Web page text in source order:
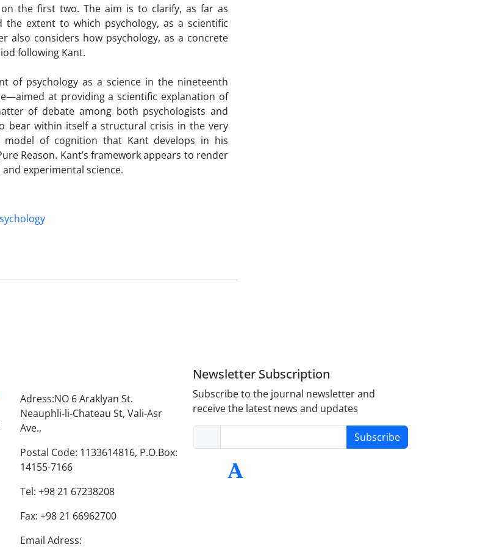
the first two. The aim is to clarify, as far as
extent to which psychology, as a scientific
also considers how psychology, as a concrete
following Kant.
of psychology as a science in the nineteenth
at providing a scientific explanation of
of debate among both psychologists and
bear within itself a structural crisis in the very
of cognition that Kant develops in his
Reason. Kant’s framework appears to render
experimental science.
Adress:NO 6 Araklyan St.
Neauphli-li-Chateau St, Vali-Asr
Ave.,
Postal Code: 1133614816, P.O.Box:
14155-7166
Tel: +98 21 67238208
Fax: +98 21 66962700
Email Adress:
Newsletter Subscription
Subscribe to the journal newsletter and
receive the latest news and updates
Subscribe